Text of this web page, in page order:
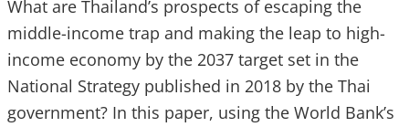
What are Thailand’s prospects of escaping the
middle-income trap and making the leap to high-
income economy by the 2037 target set in the
National Strategy published in 2018 by the Thai
government? In this paper, using the World Bank’s